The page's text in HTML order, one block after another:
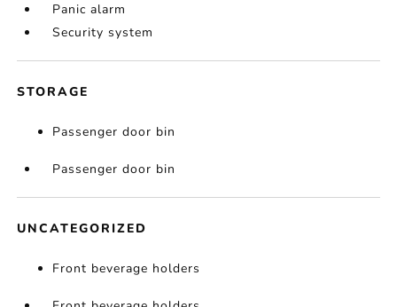
Panic alarm
Security system
STORAGE
Passenger door bin
Passenger door bin
UNCATEGORIZED
Front beverage holders